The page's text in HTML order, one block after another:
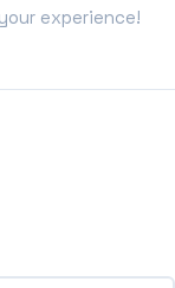
experience!